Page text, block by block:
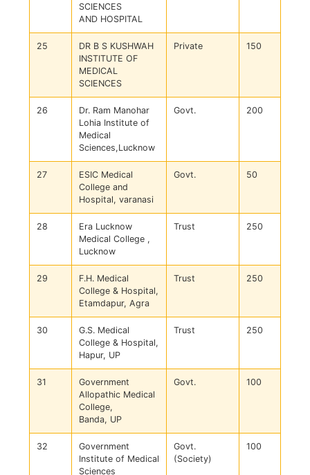
SCIENCES
AND HOSPITAL
25
DR B S KUSHWAH
INSTITUTE OF
MEDICAL
SCIENCES
Private 150
26
Dr. Ram Manohar
Lohia Institute of
Medical
Sciences,Lucknow
Govt. 200
27
ESIC Medical
College and
Hospital, varanasi
Govt. 50
28
Era Lucknow
Medical College ,
Lucknow
Trust 250
29
F.H. Medical
College & Hospital,
Etamdapur, Agra
Trust 250
30
G.S. Medical
College & Hospital,
Hapur, UP
Trust 250
31
Government
Allopathic Medical
College,
Banda, UP
Govt. 100
32
Government
Institute of Medical
Sciences
Govt.
(Society)
100